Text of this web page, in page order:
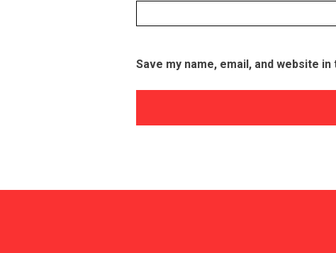
Save my name, email, and website